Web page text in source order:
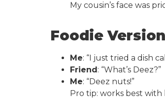
My cousin’s face was
Foodie Version
Me: “I just tried a dish
Friend: “What’s Deez?”
Me: “Deez nuts!”
Pro tip: works best